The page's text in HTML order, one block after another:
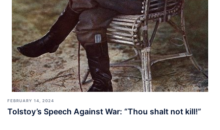
FEBRUARY 14, 2024
Tolstoy’s Speech Against War: “Thou shalt not kill!”